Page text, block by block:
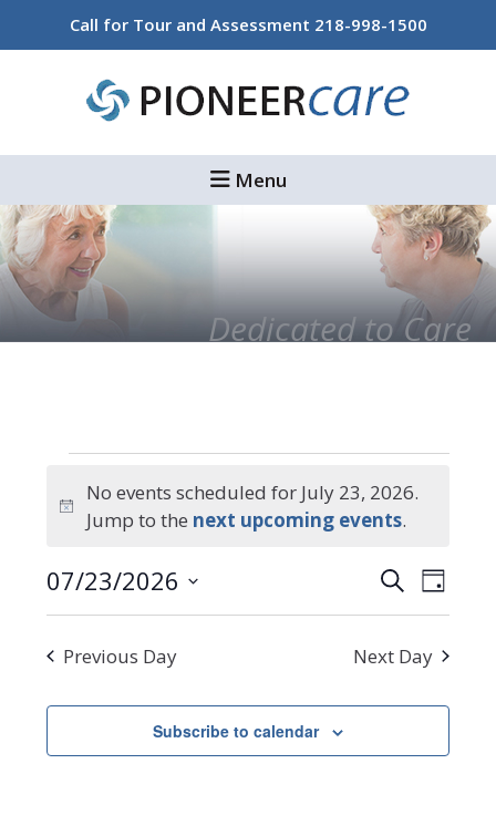
Call for Tour and Assessment 218-998-1500
Menu
Dedicated to Care
Events
for
July
23,
2026
Notice
No events scheduled for July 23, 2026.
Jump to the next upcoming events.
Events
Search
and
Views
Search
Day
07/23/2026
Previous Day
Next Day
Subscribe to calendar